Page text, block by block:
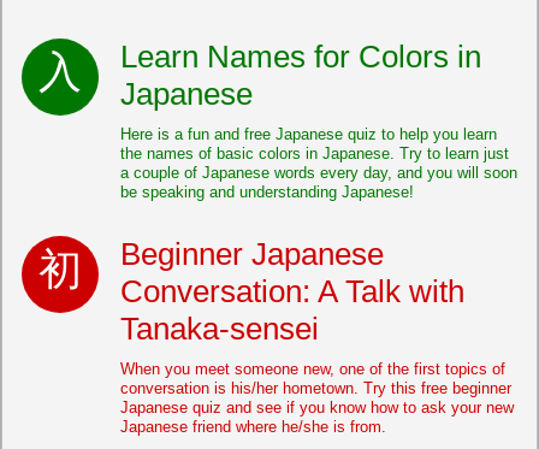
Learn Names for Colors in
Japanese
Here is a fun and free Japanese quiz to help you learn
the names of basic colors in Japanese. Try to learn just
a couple of Japanese words every day, and you will soon
be speaking and understanding Japanese!
Beginner Japanese
Conversation: A Talk with
Tanaka-sensei
When you meet someone new, one of the first topics of
conversation is his/her hometown. Try this free beginner
Japanese quiz and see if you know how to ask your new
Japanese friend where he/she is from.